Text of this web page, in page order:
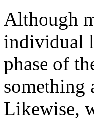
Although
individual
phase of
something
Likewise,